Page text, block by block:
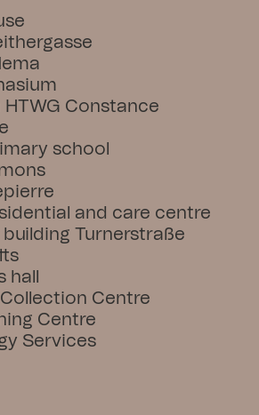
Constance
school
and care centre
Turnerstraße
Centre
Centre
Services